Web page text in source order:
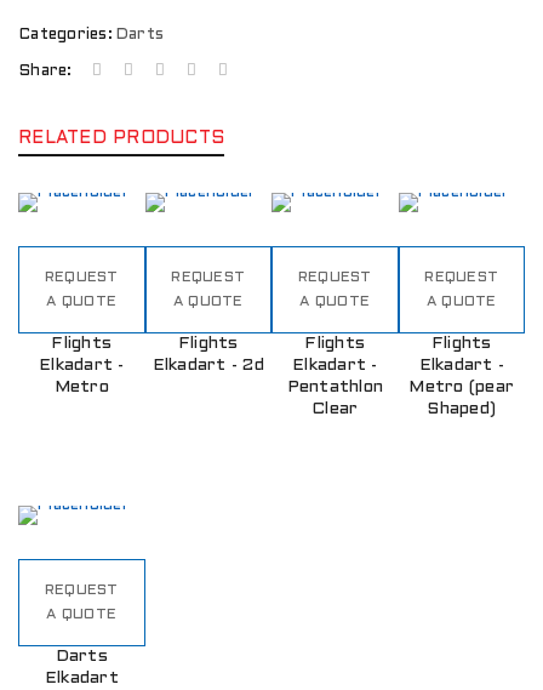
Categories: Darts
Share:
RELATED PRODUCTS
REQUEST
A QUOTE
Flights
Elkadart -
Metro
REQUEST
A QUOTE
Flights
Elkadart - 2d
REQUEST
A QUOTE
Flights
Elkadart -
Pentathlon
Clear
REQUEST
A QUOTE
Flights
Elkadart -
Metro (pear
Shaped)
REQUEST
A QUOTE
Darts
Elkadart